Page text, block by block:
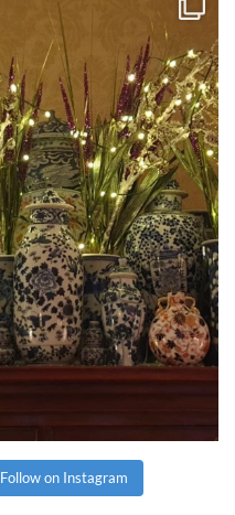
Follow on Instagram